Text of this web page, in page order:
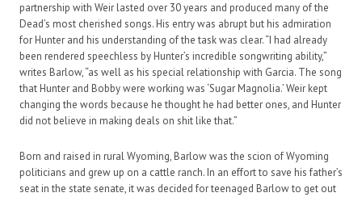
partnership with Weir lasted over 30 years and produced many of the
Dead’s most cherished songs. His entry was abrupt but his admiration
for Hunter and his understanding of the task was clear. “I had already
been rendered speechless by Hunter’s incredible songwriting ability,”
writes Barlow, “as well as his special relationship with Garcia. The song
that Hunter and Bobby were working was ‘Sugar Magnolia.’ Weir kept
changing the words because he thought he had better ones, and Hunter
did not believe in making deals on shit like that.”
Born and raised in rural Wyoming, Barlow was the scion of Wyoming
politicians and grew up on a cattle ranch. In an effort to save his father’s
seat in the state senate, it was decided for teenaged Barlow to get out